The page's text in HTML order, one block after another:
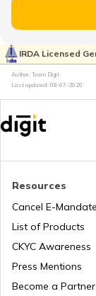
IRDA Licensed
Author: Team Digit
Last updated: 08-07-2026
Resources
Cancel E-Mandate
List of Products
CKYC Awareness
Press Mentions
Become a